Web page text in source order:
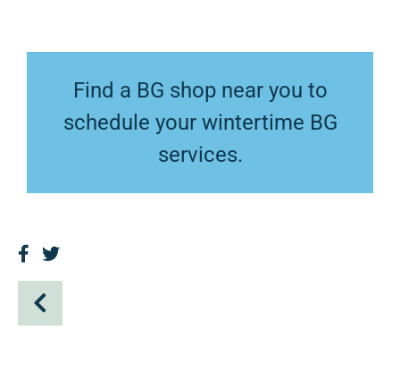
Find a BG shop near you to
schedule your wintertime BG
services.